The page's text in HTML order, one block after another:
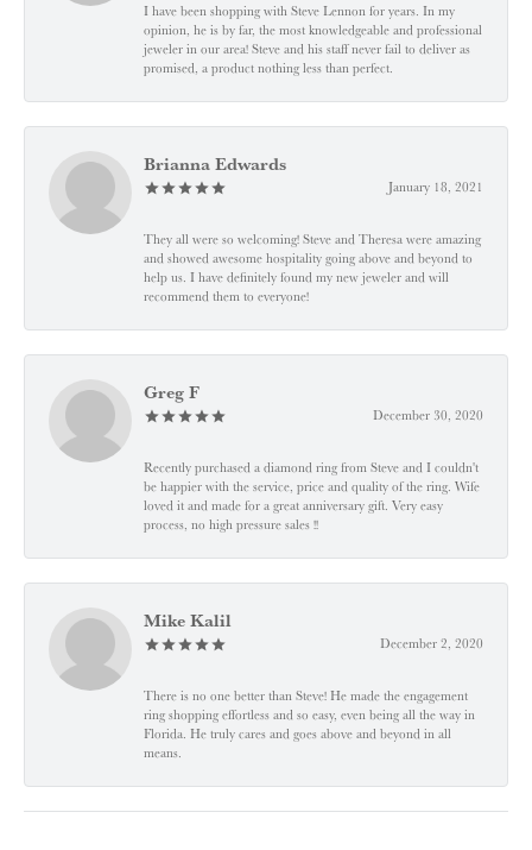
I have been shopping with Steve Lennon for years. In my
opinion, he is by far, the most knowledgeable and professional
jeweler in our area! Steve and his staff never fail to deliver as
promised, a product nothing less than perfect.
Brianna Edwards
January 18, 2021
They all were so welcoming! Steve and Theresa were amazing
and showed awesome hospitality going above and beyond to
help us. I have definitely found my new jeweler and will
recommend them to everyone!
Greg F
December 30, 2020
Recently purchased a diamond ring from Steve and I couldn't
be happier with the service, price and quality of the ring. Wife
loved it and made for a great anniversary gift. Very easy
process, no high pressure sales !!
Mike Kalil
December 2, 2020
There is no one better than Steve! He made the engagement
ring shopping effortless and so easy, even being all the way in
Florida. He truly cares and goes above and beyond in all
means.